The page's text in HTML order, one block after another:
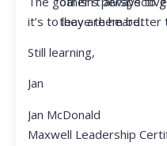
they are heard.
it’s to leave them better
Still learning,
Jan
Jan McDonald
Maxwell Leadership